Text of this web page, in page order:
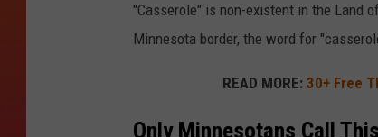
"Casserole" is non-existent in the Land
Minnesota border, the word for
READ MORE: 30+ Free
Only Minnesotans Call